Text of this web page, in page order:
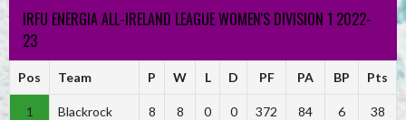
IRFU ENERGIA ALL-IRELAND LEAGUE WOMEN'S DIVISION 1 2022-
23
Pos Team P W L D PF PA BP Pts
1
Blackrock
8 8 0 0 372 84 6 38